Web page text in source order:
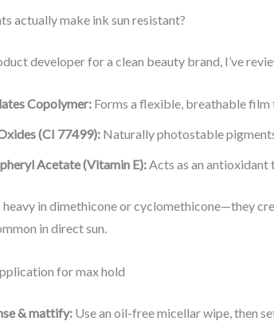
actually make ink sun resistant?
developer for a clean beauty brand, I’ve
Copolymer: Forms a flexible, breathable
(CI 77499): Naturally photostable
Acetate (Vitamin E):Acts as an
in dimethicone or cyclomethicone—they
in direct sun.
for max hold
& mattify: Use an oil-free micellar wipe, then